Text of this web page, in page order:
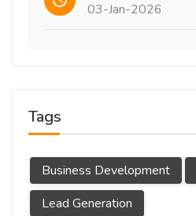
03-Jan-2026
Tags
Business Development
Lead Generation